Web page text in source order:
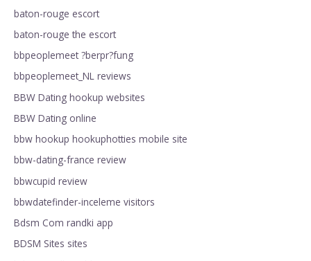
baton-rouge escort
baton-rouge the escort
bbpeoplemeet ?berpr?fung
bbpeoplemeet_NL reviews
BBW Dating hookup websites
BBW Dating online
bbw hookup hookuphotties mobile site
bbw-dating-france review
bbwcupid review
bbwdatefinder-inceleme visitors
Bdsm Com randki app
BDSM Sites sites